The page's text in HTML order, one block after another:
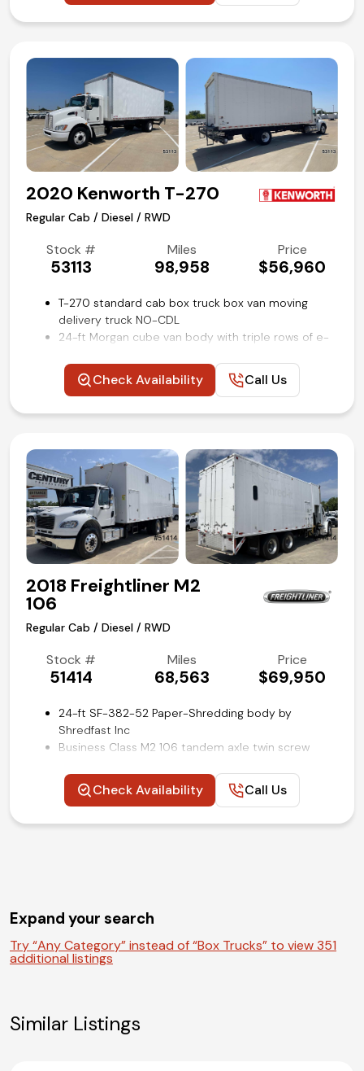
Power windows, locks, and mirrors
Cruise control
Rear view backup camera
Air conditioning and tilt
Competitive in house financing available!
2020 Kenworth T-270
Regular Cab / Diesel / RWD
Stock #
53113
Miles
98,958
Price
$56,960
T-270 standard cab box truck box van moving
delivery truck NO-CDL
24-ft Morgan cube van body with triple rows of e-
Maxon GPTWR-3 Tuk-A-Way lift gate with 3000-lbs
capacity
automatic transmission
Air-Ride rear axle suspension
Air brake system
Cruise control
Air conditioning and tilt
Competitive in house financing available!
Check Availability Call Us
2018 Freightliner M2
106
Regular Cab / Diesel / RWD
Stock #
51414
Miles
68,563
Price
$69,950
24-ft SF-382-52 Paper-Shredding body by
Shredfast Inc
Business Class M2 106 tandem axle twin screw
350HP 9.0L Cummins L9 turbo diesel engine
Allison 3000 RDS series heavy-duty push-button
Air conditioning, cruise, and tilt
Check Availability Call Us
Expand your search
Try “Any Category” instead of “Box Trucks” to view 351
additional listings
Similar Listings